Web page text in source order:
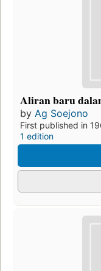
Aliran baru
by Ag Soejono
First published in
1 edition